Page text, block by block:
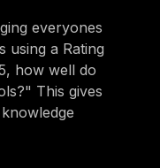
everyones
using a Rating
how well do
This gives